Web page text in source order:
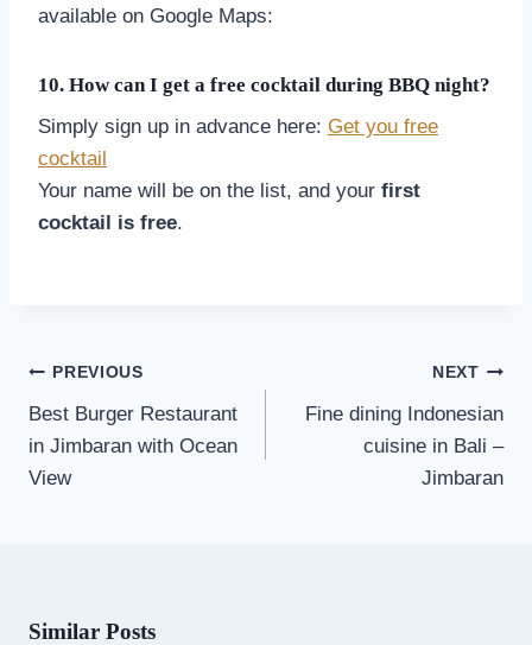
available on Google Maps:
10. How can I get a free cocktail during BBQ night?
Simply sign up in advance here: Get you free
cocktail
Your name will be on the list, and your first
cocktail is free.
Post
navigation
PREVIOUS
Best Burger Restaurant
in Jimbaran with Ocean
View
NEXT
Fine dining Indonesian
cuisine in Bali –
Jimbaran
Similar Posts